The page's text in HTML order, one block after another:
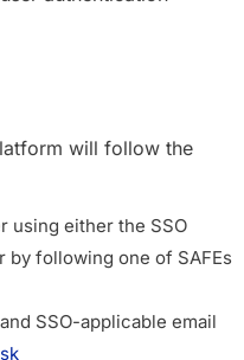
will follow the
using either the SSO
by following one of SAFEs
SSO-applicable email